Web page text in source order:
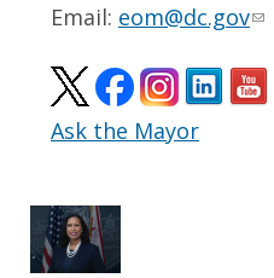
Email: eom@dc.gov
Ask the Mayor